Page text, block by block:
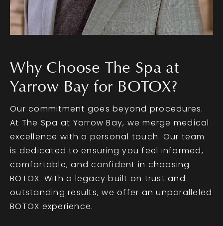
Why Choose The Spa at
Yarrow Bay for BOTOX?
Our commitment goes beyond procedures.
At The Spa at Yarrow Bay, we merge medical
excellence with a personal touch. Our team
is dedicated to ensuring you feel informed,
comfortable, and confident in choosing
BOTOX. With a legacy built on trust and
outstanding results, we offer an unparalleled
BOTOX experience.